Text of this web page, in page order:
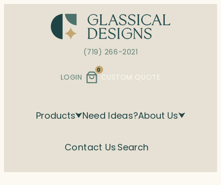
(719) 266-2021
LOGIN
0
CUSTOM QUOTE
Products Need Ideas?About Us
Contact Us Search